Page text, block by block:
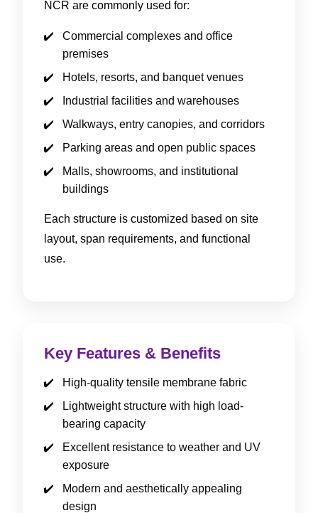
NCR are commonly used for:
Commercial complexes and office
premises
Hotels, resorts, and banquet venues
Industrial facilities and warehouses
Walkways, entry canopies, and corridors
Parking areas and open public spaces
Malls, showrooms, and institutional
buildings
Each structure is customized based on site
layout, span requirements, and functional
use.
Key Features & Benefits
High-quality tensile membrane fabric
Lightweight structure with high load-
bearing capacity
Excellent resistance to weather and UV
exposure
Modern and aesthetically appealing
design